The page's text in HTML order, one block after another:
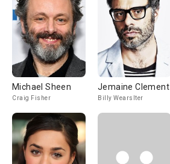
Michael Sheen
Craig Fisher
Jemaine Clement
Billy Wearslter